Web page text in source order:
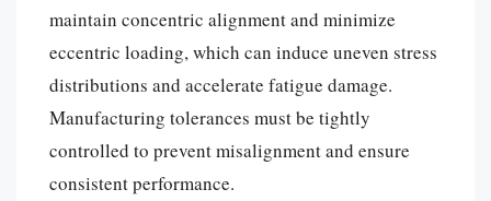
maintain concentric alignment and minimize
eccentric loading, which can induce uneven stress
distributions and accelerate fatigue damage.
Manufacturing tolerances must be tightly
controlled to prevent misalignment and ensure
consistent performance.